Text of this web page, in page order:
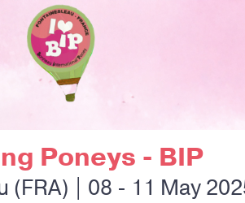
Poneys - BIP
(FRA) | 08 - 11 May